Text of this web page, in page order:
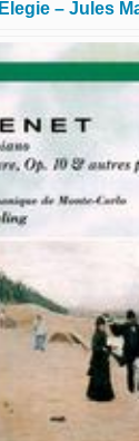
Elegie – Jules